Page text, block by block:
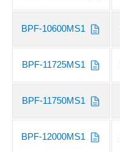
BPF-10600MS1
BPF-11725MS1
BPF-11750MS1
BPF-12000MS1